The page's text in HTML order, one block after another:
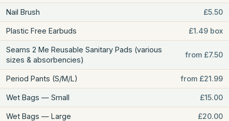
Nail Brush £5.50
Plastic Free Earbuds £1.49 box
Seams 2 Me Reusable Sanitary Pads (various
sizes & absorbencies)
from £7.50
Period Pants (S/M/L) from £21.99
Wet Bags — Small £15.00
Wet Bags — Large £20.00